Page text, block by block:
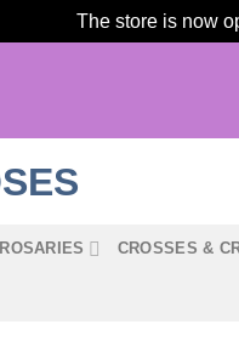
The store is now
ROSARIES CROSSES &